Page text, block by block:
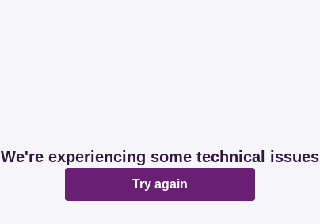
We're experiencing some technical issues
Try again